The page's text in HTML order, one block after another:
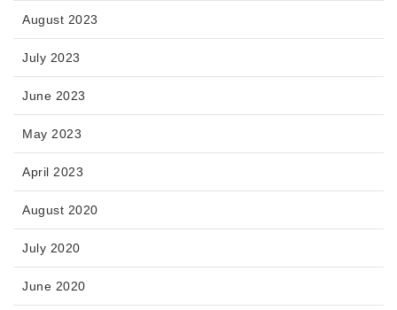
August 2023
July 2023
June 2023
May 2023
April 2023
August 2020
July 2020
June 2020